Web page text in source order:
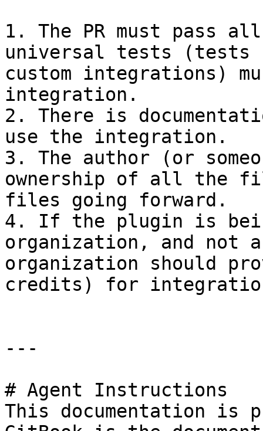
1. The PR must pass
universal tests (tests
custom integrations)
integration.
2. There is
use the integration.
3. The author (or
ownership of all the
files going forward.
4. If the plugin is
organization, and not
organization should
credits) for
---
# Agent Instructions
This documentation is